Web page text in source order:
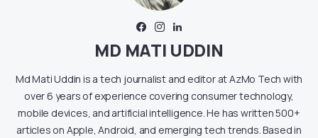
MD MATI UDDIN
Md Mati Uddin is a tech journalist and editor at AzMo Tech with
over 6 years of experience covering consumer technology,
mobile devices, and artificial intelligence. He has written 500+
articles on Apple, Android, and emerging tech trends. Based in